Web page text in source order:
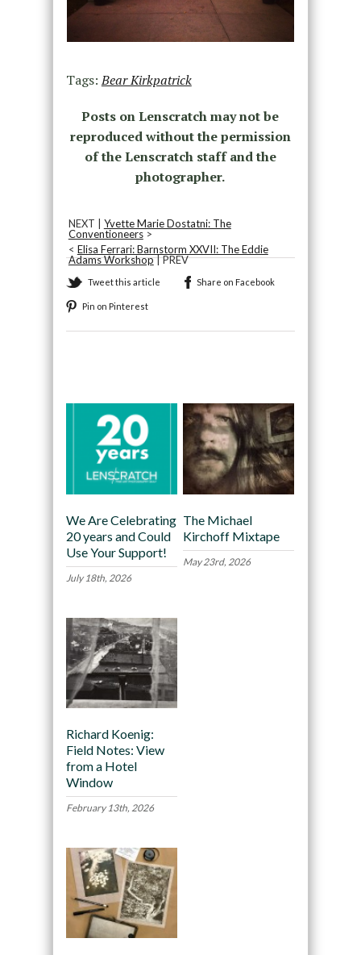
Tags:Bear Kirkpatrick
Posts on Lenscratch may not be
reproduced without the permission
of the Lenscratch staff and the
photographer.
NEXT | Yvette Marie Dostatni: The
Conventioneers>
< Elisa Ferrari: Barnstorm XXVII: The Eddie
Adams Workshop| PREV
Tweet this article Share on Facebook
Pin on Pinterest
We Are Celebrating
20 years and Could
Use Your Support!
July 18th, 2026
The Michael
Kirchoff Mixtape
May 23rd, 2026
Richard Koenig:
Field Notes: View
from a Hotel
Window
February 13th, 2026